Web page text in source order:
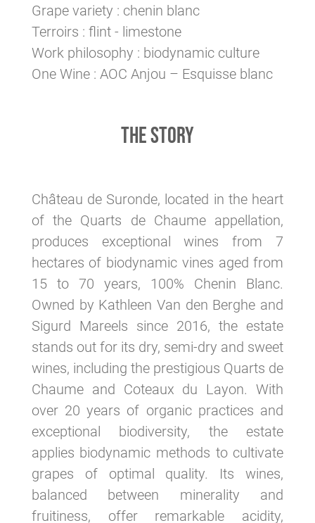
Grape variety : chenin blanc
Terroirs : flint - limestone
Work philosophy : biodynamic culture
One Wine : AOC Anjou – Esquisse blanc
THE STORY
Château de Suronde, located in the heart
of the Quarts de Chaume appellation,
produces exceptional wines from 7
hectares of biodynamic vines aged from
15 to 70 years, 100% Chenin Blanc.
Owned by Kathleen Van den Berghe and
Sigurd Mareels since 2016, the estate
stands out for its dry, semi-dry and sweet
wines, including the prestigious Quarts de
Chaume and Coteaux du Layon. With
over 20 years of organic practices and
exceptional biodiversity, the estate
applies biodynamic methods to cultivate
grapes of optimal quality. Its wines,
balanced between minerality and
fruitiness, offer remarkable acidity,